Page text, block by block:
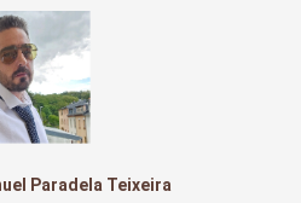
Paradela Teixeira